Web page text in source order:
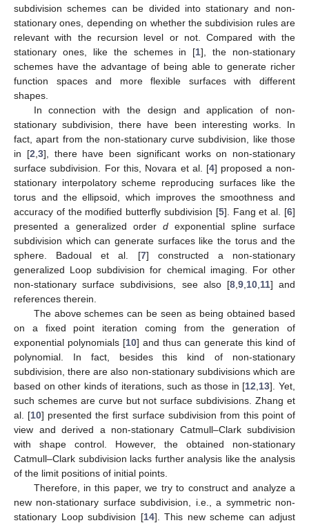
subdivision schemes can be divided into stationary and non-
stationary ones, depending on whether the subdivision rules are
relevant with the recursion level or not. Compared with the
stationary ones, like the schemes in [1], the non-stationary
schemes have the advantage of being able to generate richer
function spaces and more flexible surfaces with different
shapes.
In connection with the design and application of non-
stationary subdivision, there have been interesting works. In
fact, apart from the non-stationary curve subdivision, like those
in [2 3], there have been significant works on non-stationary
surface subdivision. For this, Novara et al. [4] proposed a non-
stationary interpolatory scheme reproducing surfaces like the
torus and the ellipsoid, which improves the smoothness and
accuracy of the modified butterfly subdivision [5]. Fang et al. [6]
presented a generalized order d exponential spline surface
subdivision which can generate surfaces like the torus and the
sphere. Badoual et al. [7] constructed a non-stationary
generalized Loop subdivision for chemical imaging. For other
non-stationary surface subdivisions, see also [8, 9, 10, 11] and
references therein.
The above schemes can be seen as being obtained based
on a fixed point iteration coming from the generation of
exponential polynomials [10] and thus can generate this kind of
polynomial. In fact, besides this kind of non-stationary
subdivision, there are also non-stationary subdivisions which are
based on other kinds of iterations, such as those in [12 13]. Yet,
such schemes are curve but not surface subdivisions. Zhang et
al. [10] presented the first surface subdivision from this point of
view and derived a non-stationary Catmull–Clark subdivision
with shape control. However, the obtained non-stationary
Catmull–Clark subdivision lacks further analysis like the analysis
of the limit positions of initial points.
Therefore, in this paper, we try to construct and analyze a
new non-stationary surface subdivision, i.e., a symmetric non-
stationary Loop subdivision [14]. This new scheme can adjust